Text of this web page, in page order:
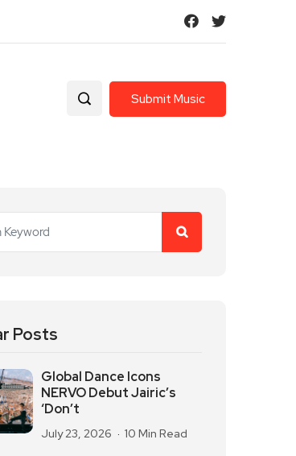
Submit Music
Posts
Global Dance Icons
NERVO Debut Jairic’s
‘Don’t
July 23, 2026 10 Min Read